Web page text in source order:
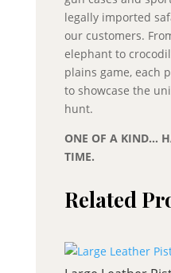
legally imported
our customers.
elephant to
plains game, each
to showcase the
hunt.
ONE OF A KIND…
TIME.
Related